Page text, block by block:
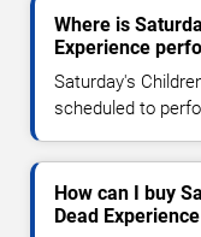
Where is
Experience
Saturday's
scheduled to
How can I buy
Dead